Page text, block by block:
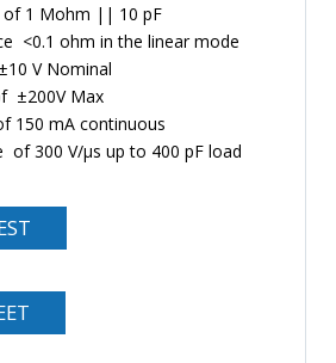
of 1 Mohm || 10 pF
<0.1 ohm in the linear mode
V Nominal
±200V Max
150 mA continuous
of 300 V/µs up to 400 pF load